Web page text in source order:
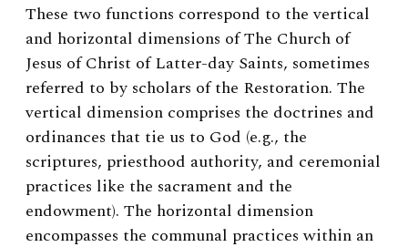
These two functions correspond to the vertical
and horizontal dimensions of The Church of
Jesus of Christ of Latter-day Saints, sometimes
referred to by scholars of the Restoration. The
vertical dimension comprises the doctrines and
ordinances that tie us to God (e.g., the
scriptures, priesthood authority, and ceremonial
practices like the sacrament and the
endowment). The horizontal dimension
encompasses the communal practices within an